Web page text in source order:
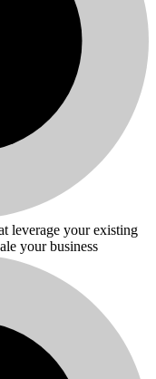
leverage your existing
your business